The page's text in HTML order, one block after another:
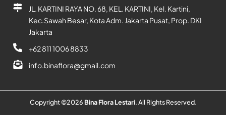
JL. KARTINI RAYA NO. 68, KEL. KARTINI, Kel. Kartini,
Kec.Sawah Besar, Kota Adm. Jakarta Pusat, Prop. DKI
Jakarta
+62 811 1006 8833
info.binaflora@gmail.com
Copyright ©2026 Bina Flora Lestari. All Rights Reserved.